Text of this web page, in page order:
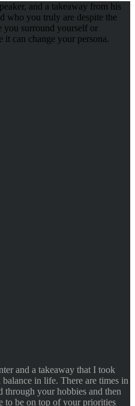
and a takeaway from his
who you truly are despite the
you surround yourself or
it can change your persona.
and a takeaway that I took
in life. There are times in
your hobbies and then
to be on top of your priorities